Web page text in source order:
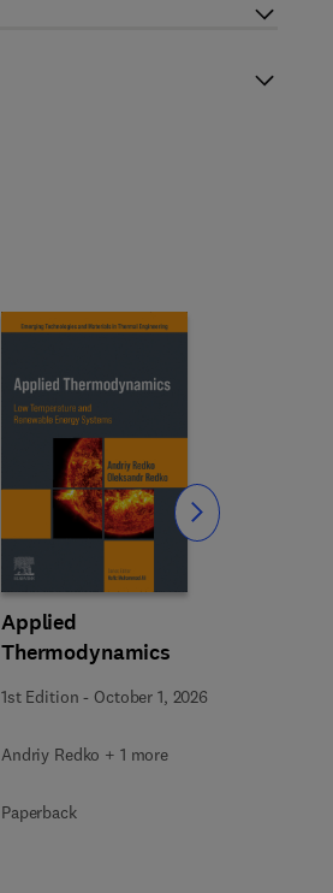
Applied
Thermodynamics
1st Edition - October 1, 2026
Andriy Redko + 1 more
Paperback
Slide